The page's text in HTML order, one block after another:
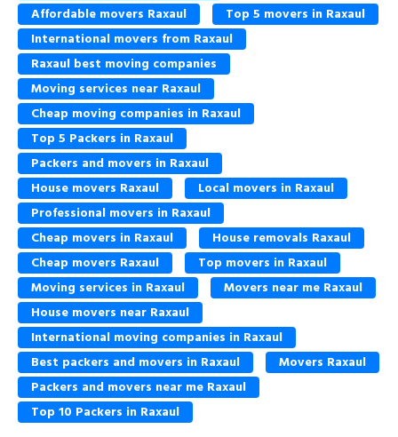
Affordable movers Raxaul
Top 5 movers in Raxaul
International movers from Raxaul
Raxaul best moving companies
Moving services near Raxaul
Cheap moving companies in Raxaul
Top 5 Packers in Raxaul
Packers and movers in Raxaul
House movers Raxaul
Local movers in Raxaul
Professional movers in Raxaul
Cheap movers in Raxaul
House removals Raxaul
Cheap movers Raxaul
Top movers in Raxaul
Moving services in Raxaul
Movers near me Raxaul
House movers near Raxaul
International moving companies in Raxaul
Best packers and movers in Raxaul
Movers Raxaul
Packers and movers near me Raxaul
Top 10 Packers in Raxaul